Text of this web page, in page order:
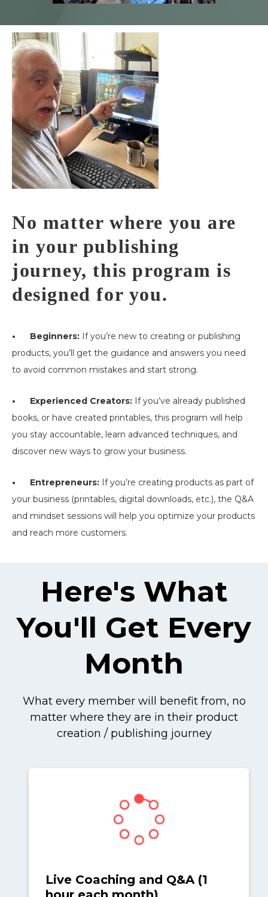
No matter where you are
in your publishing
journey, this program is
designed for you.
• Beginners: If you’re new to creating or publishing
products, you’ll get the guidance and answers you need
to avoid common mistakes and start strong.
• Experienced Creators: If you’ve already published
books, or have created printables, this program will help
you stay accountable, learn advanced techniques, and
discover new ways to grow your business.
• Entrepreneurs: If you’re creating products as part of
your business (printables, digital downloads, etc.), the Q&A
and mindset sessions will help you optimize your products
and reach more customers.
Here's What
You'll Get Every
Month
What every member will benefit from, no
matter where they are in their product
creation / publishing journey
Live Coaching and Q&A (1